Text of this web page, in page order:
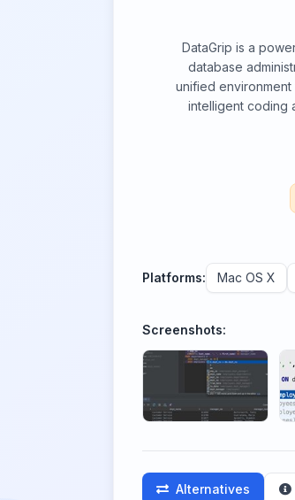
DataGrip is a
database
unified environment
intelligent coding
Platforms: Mac OS X
Screenshots:
Alternatives